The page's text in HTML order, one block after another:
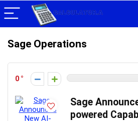
Sage Operations
0
Sage
powered